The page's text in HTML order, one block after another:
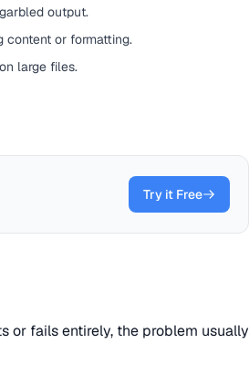
output.
content or formatting.
large files.
Try it Free
or fails entirely, the problem usually